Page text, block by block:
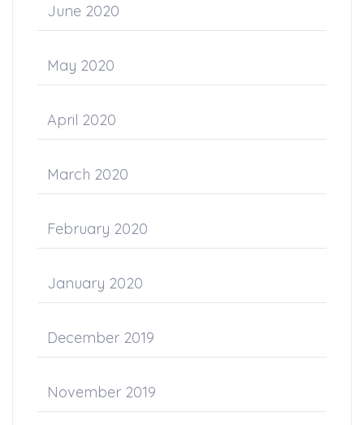
June 2020
May 2020
April 2020
March 2020
February 2020
January 2020
December 2019
November 2019